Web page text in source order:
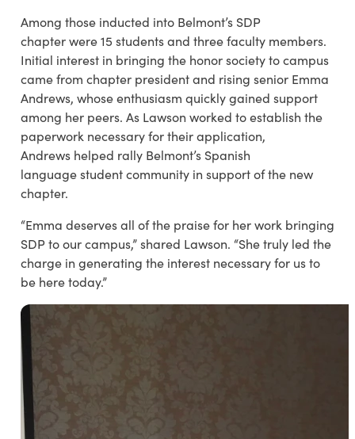
Among those inducted into Belmont’s SDP
chapter were 15 students and three faculty members.
Initial interest in bringing the honor society to campus
came from chapter president and rising senior Emma
Andrews, whose enthusiasm quickly gained support
among her peers. As Lawson worked to establish the
paperwork necessary for their application,
Andrews helped rally Belmont’s Spanish
language student community in support of the new
chapter.
“Emma deserves all of the praise for her work bringing
SDP to our campus,” shared Lawson. “She truly led the
charge in generating the interest necessary for us to
be here today.”